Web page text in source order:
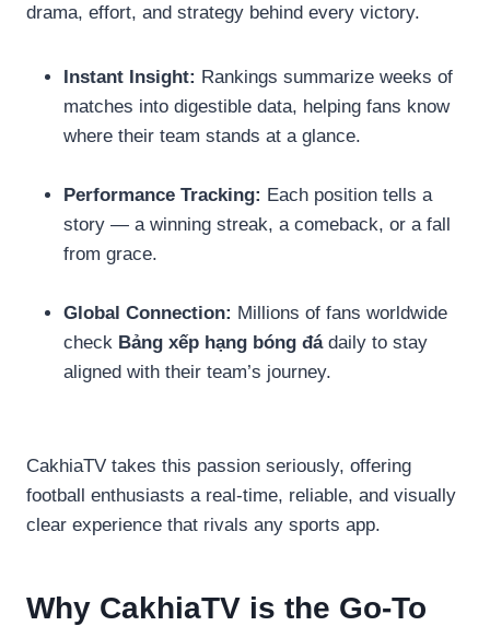
drama, effort, and strategy behind every victory.
Instant Insight: Rankings summarize weeks of
matches into digestible data, helping fans know
where their team stands at a glance.
Performance Tracking: Each position tells a
story — a winning streak, a comeback, or a fall
from grace.
Global Connection: Millions of fans worldwide
check Bảng xếp hạng bóng đádaily to stay
aligned with their team’s journey.
CakhiaTV takes this passion seriously, offering
football enthusiasts a real-time, reliable, and visually
clear experience that rivals any sports app.
Why CakhiaTV is the Go-To